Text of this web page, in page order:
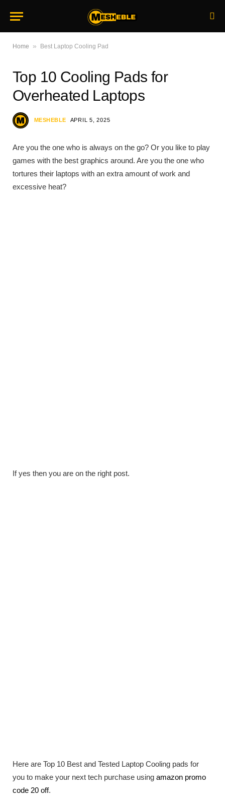
Home » Best Laptop Cooling Pad
Top 10 Cooling Pads for
Overheated Laptops
MESHEBLE APRIL 5, 2025
Are you the one who is always on the go? Or you like to play
games with the best graphics around. Are you the one who
tortures their laptops with an extra amount of work and
excessive heat?
If yes then you are on the right post.
Here are Top 10 Best and Tested Laptop Cooling pads for
you to make your next tech purchase using amazon promo
code 20 off.